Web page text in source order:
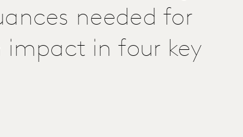
needed for
in four key